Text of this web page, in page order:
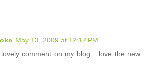
May 13, 2009 at 12:17 PM
comment on my blog... love the new